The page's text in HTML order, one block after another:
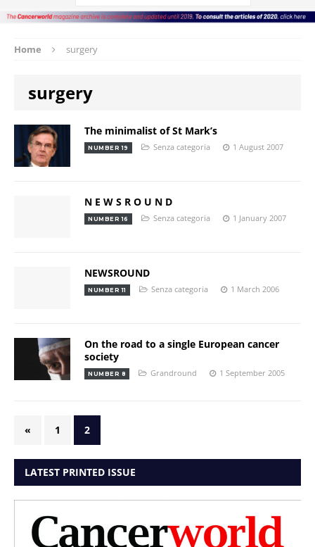
Home surgery
surgery
The minimalist of St Mark’s
NUMBER 19 Senza categoria 1 August 2007
N E W S R O U N D
NUMBER 16 Senza categoria 1 January 2007
NEWSROUND
NUMBER 11 Senza categoria 1 March 2006
On the road to a single European cancer
society
NUMBER 8 Grandround 1 September 2005
« 1 2
LATEST PRINTED ISSUE